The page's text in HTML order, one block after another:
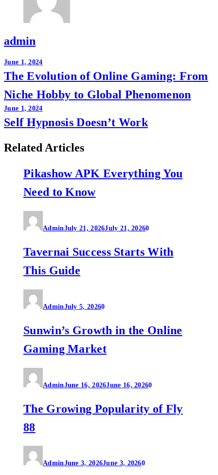
admin
Post
navigation
June 1, 2024
The Evolution of Online Gaming: From
Niche Hobby to Global Phenomenon
June 1, 2024
Self Hypnosis Doesn’t Work
Related Articles
Pikashow APK Everything You
Need to Know
AdminJuly 21, 2026July 21, 20260
Tavernai Success Starts With
This Guide
AdminJuly 5, 20260
Sunwin’s Growth in the Online
Gaming Market
AdminJune 16, 2026June 16, 20260
The Growing Popularity of Fly
88
AdminJune 3, 2026June 3, 20260